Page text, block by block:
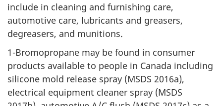
include in cleaning and furnishing care,
automotive care, lubricants and greasers,
degreasers, and munitions.
1-Bromopropane may be found in consumer
products available to people in Canada including
silicone mold release spray (MSDS 2016a),
electrical equipment cleaner spray (MSDS